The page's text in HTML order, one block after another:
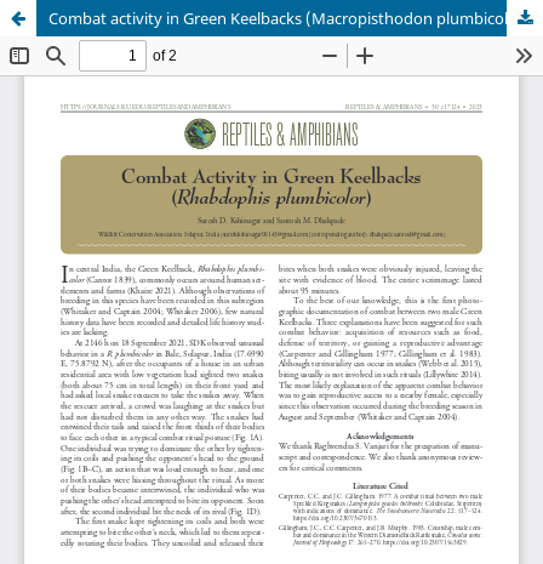
Combat activity in Green Keelbacks (Macropisthodon plumbicolor)